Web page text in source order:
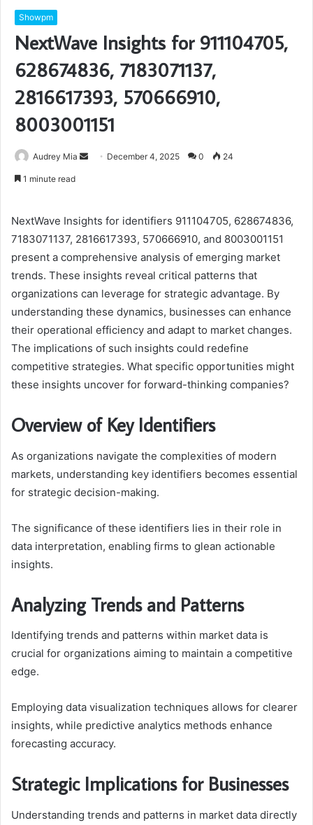
Showpm
NextWave Insights for 911104705,
628674836, 7183071137,
2816617393, 570666910,
8003001151
Audrey Mia
Send December 4, 2025 0 24
1 minute read
NextWave Insights for identifiers 911104705, 628674836,
7183071137, 2816617393, 570666910, and 8003001151
present a comprehensive analysis of emerging market
trends. These insights reveal critical patterns that
organizations can leverage for strategic advantage. By
understanding these dynamics, businesses can enhance
their operational efficiency and adapt to market changes.
The implications of such insights could redefine
competitive strategies. What specific opportunities might
these insights uncover for forward-thinking companies?
Overview of Key Identifiers
As organizations navigate the complexities of modern
markets, understanding key identifiers becomes essential
for strategic decision-making.
The significance of these identifiers lies in their role in
data interpretation, enabling firms to glean actionable
insights.
Analyzing Trends and Patterns
Identifying trends and patterns within market data is
crucial for organizations aiming to maintain a competitive
edge.
Employing data visualization techniques allows for clearer
insights, while predictive analytics methods enhance
forecasting accuracy.
Strategic Implications for Businesses
Understanding trends and patterns in market data directly